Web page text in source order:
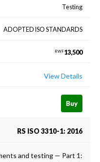
Testing
ADOPTED ISO STANDARDS
RWF13,500
View Details
Buy
RS ISO 3310-1: 2016
and testing — Part 1: